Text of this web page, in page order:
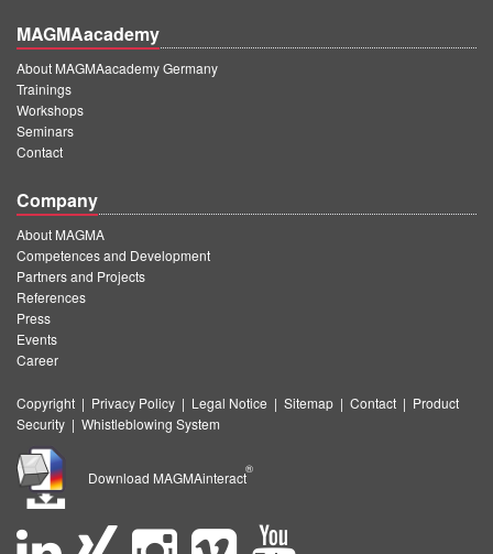
MAGMAacademy
About MAGMAacademy Germany
Trainings
Workshops
Seminars
Contact
Company
About MAGMA
Competences and Development
Partners and Projects
References
Press
Events
Career
Copyright | Privacy Policy | Legal Notice | Sitemap | Contact | Product
Security | Whistleblowing System
Download MAGMAinteract
®